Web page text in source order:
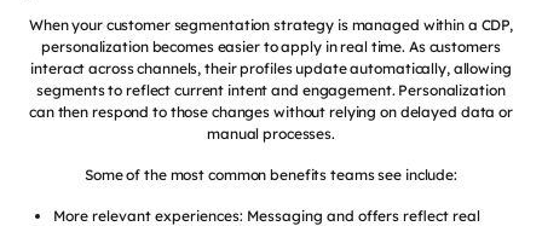
When your customer segmentation strategy is managed within a CDP,
personalization becomes easier to apply in real time. As customers
interact across channels, their profiles update automatically, allowing
segments to reflect current intent and engagement. Personalization
can then respond to those changes without relying on delayed data or
manual processes.
Some of the most common benefits teams see include:
More relevant experiences: Messaging and offers reflect real